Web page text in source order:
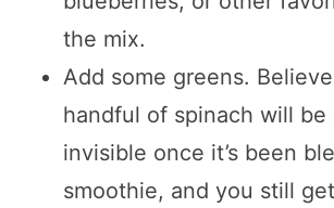
the mix.
Add some greens.
handful of spinach will be
invisible once it’s been
smoothie, and you still